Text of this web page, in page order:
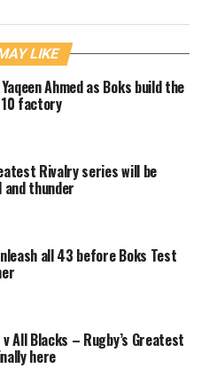
LIKE
Ahmed as Boks build the
factory
Rivalry series will be
and thunder
all 43 before Boks Test
All Blacks – Rugby’s Greatest
here